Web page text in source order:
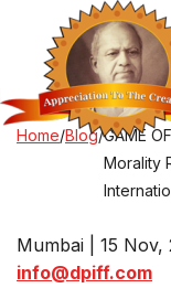
Home/Blog/GAME
Morality
Mumbai | 15
info@dpiff.com